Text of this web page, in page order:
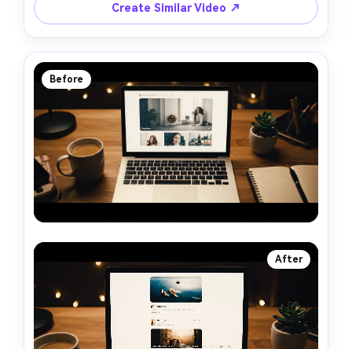
Create Similar Video ↗
Before
After